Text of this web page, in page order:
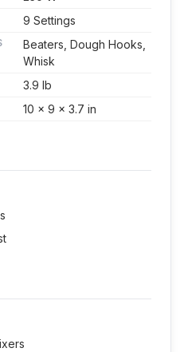
9 Settings
Beaters, Dough Hooks,
Whisk
3.9 lb
10 x 9 x 3.7 in